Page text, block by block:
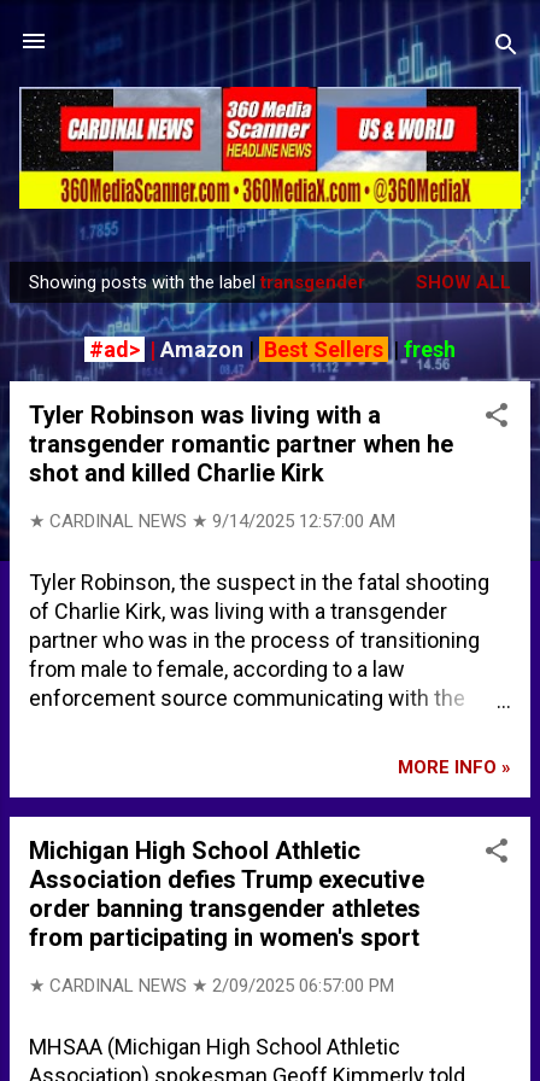
Skip to main content
P
Showing posts with the labeltransgender SHOW ALL
#ad> | Amazon | Best Sellers | fresh
Tyler Robinson was living with a
transgender romantic partner when he
shot and killed Charlie Kirk
★ CARDINAL NEWS ★ 9/14/2025 12:57:00 AM
Tyler Robinson, the suspect in the fatal shooting
of Charlie Kirk, was living with a transgender
partner who was in the process of transitioning
from male to female, according to a law
enforcement source communicating with the
According to public records, Lance Twiggs, 22,
lived in Saint George, Utah. Initially Lance Twiggs
claims no knowledge of the plans ahead of the
assassination. Brooke Singman, FOX News broke
the news the Tyler Robinson lived with a
transgender partner. Charlie Kirk's alleged
assassin lived with transgender partner who is
now cooperating with FBI: Officials | Fox News
assassin Tyler Robinson lived with his
transgender partner, sources tell me. The
MORE INFO »
Michigan High School Athletic
Association defies Trump executive
order banning transgender athletes
from participating in women's sport
★ CARDINAL NEWS ★ 2/09/2025 06:57:00 PM
MHSAA (Michigan High School Athletic
Association) spokesman Geoff Kimmerly told